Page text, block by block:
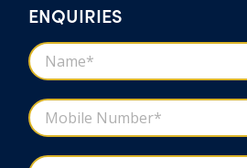
ENQUIRIES